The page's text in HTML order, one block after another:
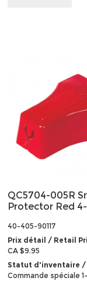
QC5704-005R
Protector Red
40-405-90117
Prix détail / Retail
CA $9.95
Statut d'inventaire /
Commande spéciale